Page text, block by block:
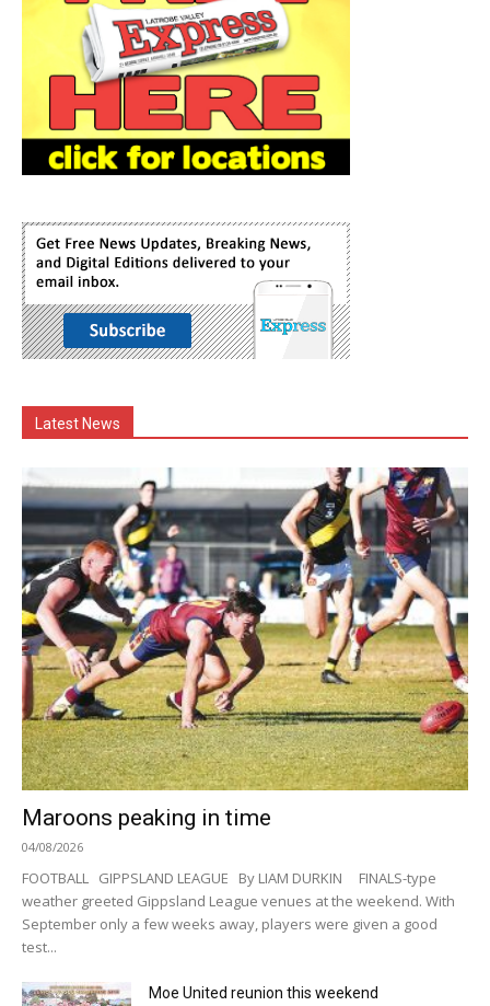
Latest News
Maroons peaking in time
04/08/2026
FOOTBALL GIPPSLAND LEAGUE By LIAM DURKIN FINALS-type
weather greeted Gippsland League venues at the weekend. With
September only a few weeks away, players were given a good
test...
Moe United reunion this weekend